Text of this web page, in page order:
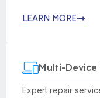
LEARN MORE
Multi-Device
Expert repair